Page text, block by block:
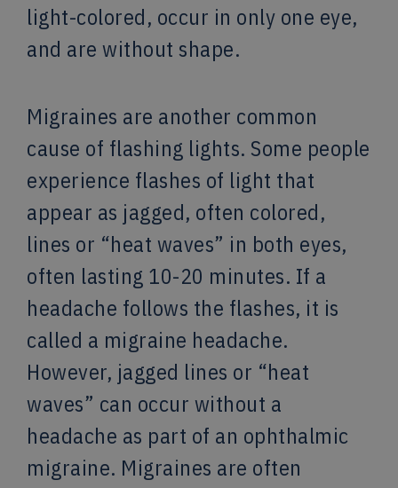
light-colored, occur in only one eye,
and are without shape.
Migraines are another common
cause of flashing lights. Some people
experience flashes of light that
appear as jagged, often colored,
lines or “heat waves” in both eyes,
often lasting 10-20 minutes. If a
headache follows the flashes, it is
called a migraine headache.
However, jagged lines or “heat
waves” can occur without a
headache as part of an ophthalmic
migraine. Migraines are often